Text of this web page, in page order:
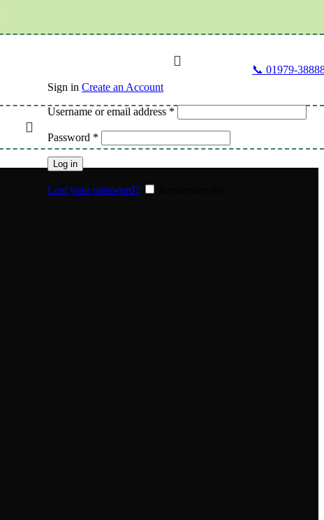
📞 01979-
Sign in Create an Account
Username or email address *
Password *
Log in
Lost your password?